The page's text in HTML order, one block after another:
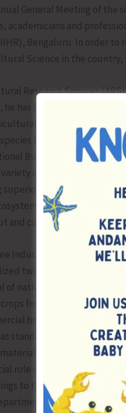
General Meeting of the
academicians and
Bengaluru. In order
Science in the country,
Research Services
he has been dedicatedly
species in the
for the country from
Bureau of Plant
of Indian Bay Leaf
cinnamon
such as black
and coconut based
Industrial Design
two technologies to the
native species like woody
for the humid tropics.
horticultural nursery,
standardized
of potential
role in extending
to the island
under UT